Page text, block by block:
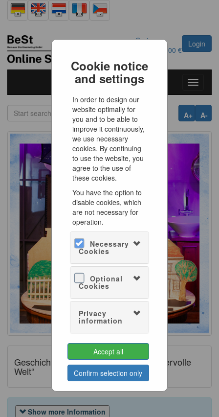
Cookie notice
and settings
In order to design our
website optimally for
you and to be able to
improve it continuously,
we use necessary
cookies. By continuing
to use the website, you
agree to the use of
these cookies.
You have the option to
disable cookies, which
are not necessary for
operation.
Necessary
Cookies
Optional
Cookies
Privacy
information
Accept all
Confirm selection only
Cart
0.00 €
Login
Toggle
A-
A+
Geschichtenreich „Mary Poppins wundervolle
Welt“
Show more Information